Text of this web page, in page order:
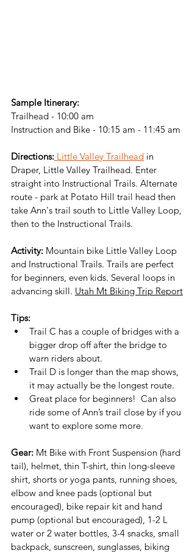
Sample Itinerary:
Trailhead - 10:00 am
Instruction and Bike - 10:15 am - 11:45 am
Directions: Little Valley Trailhead in
Draper, Little Valley Trailhead. Enter
straight into Instructional Trails. Alternate
route - park at Potato Hill trail head then
take Ann's trail south to Little Valley Loop,
then to the Instructional Trails.
Activity: Mountain bike Little Valley Loop
and Instructional Trails. Trails are perfect
for beginners, even kids. Several loops in
advancing skill. Utah Mt Biking Trip Report
Tips:
Trail C has a couple of bridges with a
bigger drop off after the bridge to
warn riders about.
Trail D is longer than the map shows,
it may actually be the longest route.
Great place for beginners!  Can also
ride some of Ann’s trail close by if you
want to explore some more.
Gear: Mt Bike with Front Suspension (hard
tail), helmet, thin T-shirt, thin long-sleeve
shirt, shorts or yoga pants, running shoes,
elbow and knee pads (optional but
encouraged), bike repair kit and hand
pump (optional but encouraged), 1-2 L
water or 2 water bottles, 3-4 snacks, small
backpack, sunscreen, sunglasses, biking